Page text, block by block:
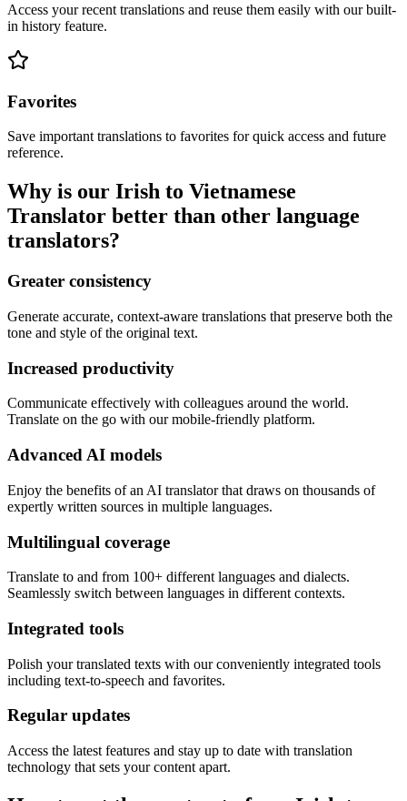
Access your recent translations and reuse them easily with our built-
in history feature.
Favorites
Save important translations to favorites for quick access and future
reference.
Why is our Irish to Vietnamese
Translator better than other language
translators?
Greater consistency
Generate accurate, context-aware translations that preserve both the
tone and style of the original text.
Increased productivity
Communicate effectively with colleagues around the world.
Translate on the go with our mobile-friendly platform.
Advanced AI models
Enjoy the benefits of an AI translator that draws on thousands of
expertly written sources in multiple languages.
Multilingual coverage
Translate to and from 100+ different languages and dialects.
Seamlessly switch between languages in different contexts.
Integrated tools
Polish your translated texts with our conveniently integrated tools
including text-to-speech and favorites.
Regular updates
Access the latest features and stay up to date with translation
technology that sets your content apart.